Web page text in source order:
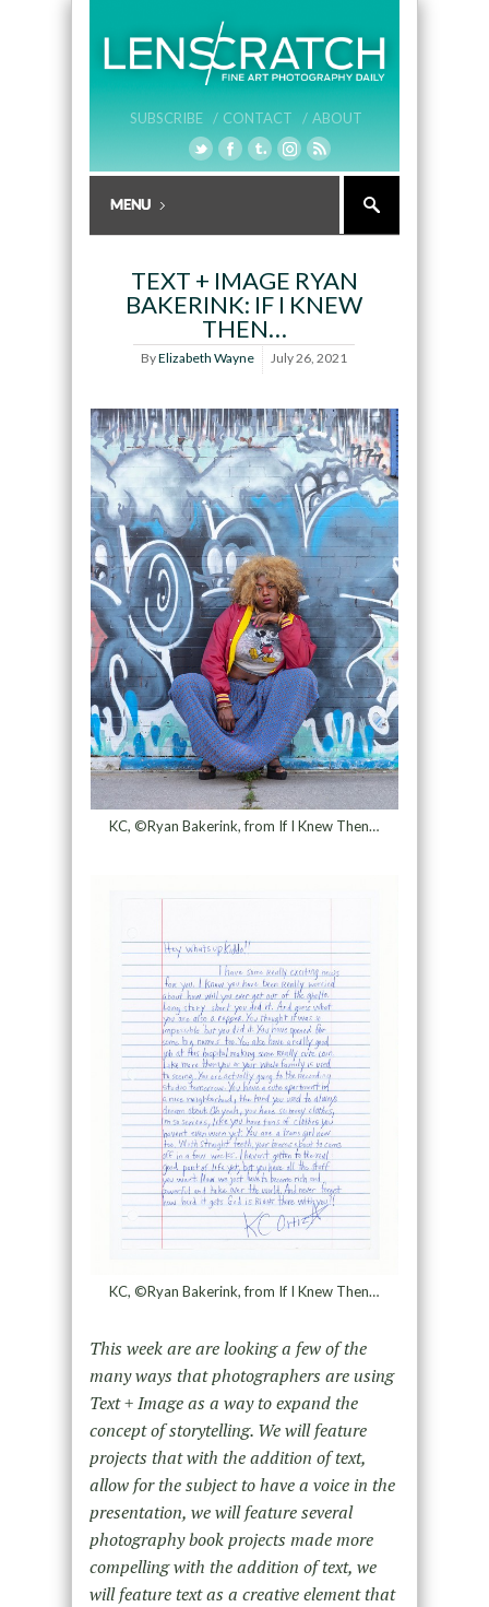
SUBSCRIBE / CONTACT / ABOUT
TEXT + IMAGE RYAN
BAKERINK: IF I KNEW
THEN…
ByElizabeth Wayne July 26, 2021
KC, ©Ryan Bakerink, from If I Knew Then…
KC, ©Ryan Bakerink, from If I Knew Then…
This week are are looking a few of the
many ways that photographers are using
Text + Image as a way to expand the
concept of storytelling. We will feature
projects that with the addition of text,
allow for the subject to have a voice in the
presentation, we will feature several
photography book projects made more
compelling with the addition of text, we
will feature text as a creative element that